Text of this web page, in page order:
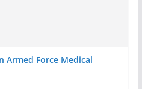
Armed Force Medical